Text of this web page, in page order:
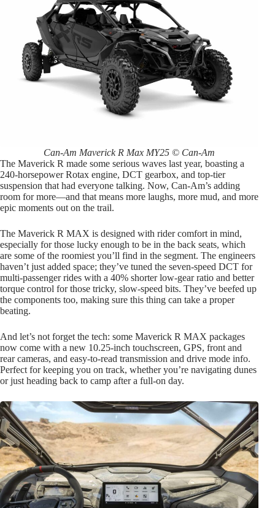
Can-Am Maverick R Max MY25 © Can-Am
The Maverick R made some serious waves last year, boasting a
240-horsepower Rotax engine, DCT gearbox, and top-tier
suspension that had everyone talking. Now, Can-Am’s adding
room for more—and that means more laughs, more mud, and more
epic moments out on the trail.
The Maverick R MAX is designed with rider comfort in mind,
especially for those lucky enough to be in the back seats, which
are some of the roomiest you’ll find in the segment. The engineers
haven’t just added space; they’ve tuned the seven-speed DCT for
multi-passenger rides with a 40% shorter low-gear ratio and better
torque control for those tricky, slow-speed bits. They’ve beefed up
the components too, making sure this thing can take a proper
beating.
And let’s not forget the tech: some Maverick R MAX packages
now come with a new 10.25-inch touchscreen, GPS, front and
rear cameras, and easy-to-read transmission and drive mode info.
Perfect for keeping you on track, whether you’re navigating dunes
or just heading back to camp after a full-on day.